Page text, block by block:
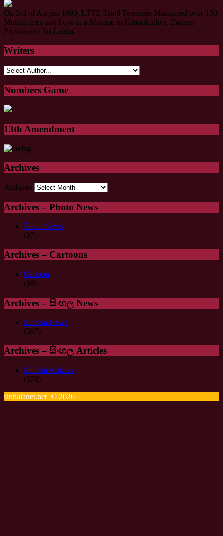
On 3rd of August 1990, LTTE Tamil Terrorists Massacred over 150
Muslim men and boys in a Mosque in Kattankudiya, Eastern
Province of Sri Lanka.
Writers
Numbers Game
13th Amendment
Archives
Archives
Archives – Photo News
Photo News
(97)
Archives – Cartoons
Cartoon
(96)
Archives – සිංහල News
Sinhala News
(347)
Archives – සිංහල Articles
Sinhala Articles
(378)
sinhalanet.net © 2026